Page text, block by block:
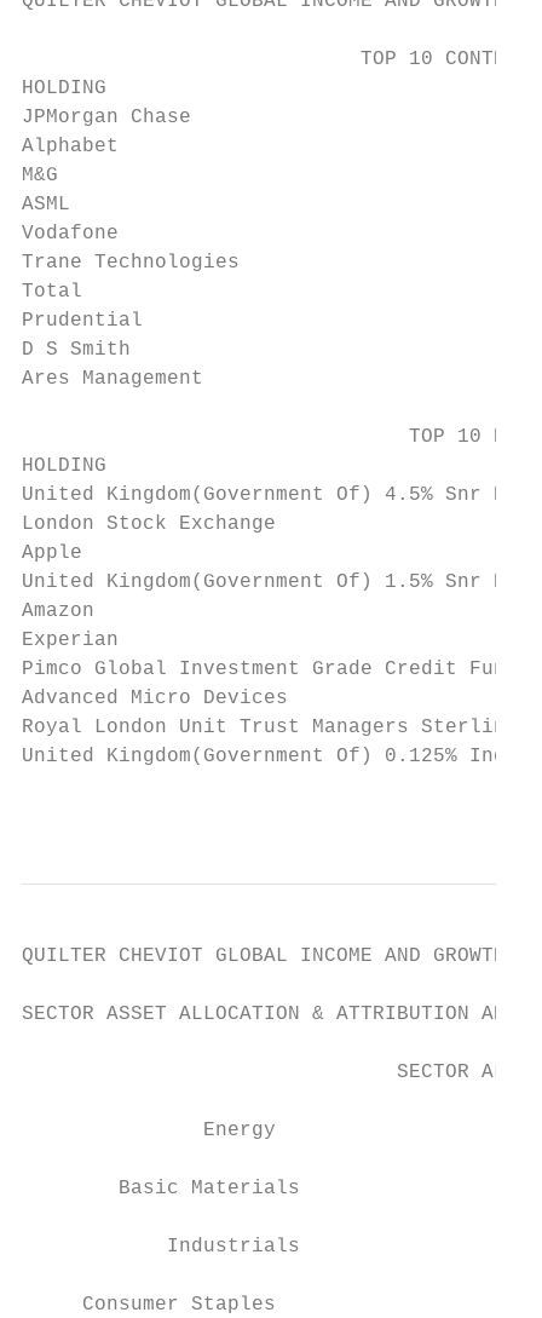
TOP 10
HOLDING
JPMorgan Chase
Alphabet
M&G
ASML
Vodafone
Trane Technologies
Total
Prudential
D S Smith
Ares Management
TOP 10
HOLDING
United Kingdom(Government Of) 4.5%
London Stock Exchange
Apple
United Kingdom(Government Of) 1.5%
Amazon
Experian
Pimco Global Investment Grade
Advanced Micro Devices
Royal London Unit Trust Managers
United Kingdom(Government Of)
QUILTER CHEVIOT GLOBAL INCOME AND GROWTH
SECTOR ASSET ALLOCATION & ATTRIBUTION
SECTOR
               Energy
        Basic Materials
            Industrials
     Consumer Staples